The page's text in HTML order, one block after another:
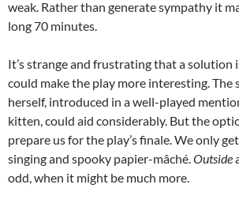
weak. Rather than generate sympathy it
long 70 minutes.
It’s strange and frustrating that a solution
could make the play more interesting. The
herself, introduced in a well-played
kitten, could aid considerably. But the
prepare us for the play’s finale. We only
singing and spooky papier-mâché.Outside
odd, when it might be much more.